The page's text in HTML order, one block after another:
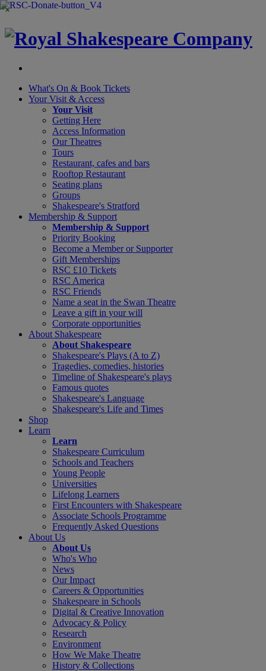
×
What's On & Book Tickets
Your Visit & Access
Your Visit
Getting Here
Access Information
Our Theatres
Tours
Restaurant, cafes and bars
Rooftop Restaurant
Seating plans
Groups
Shakespeare's Stratford
Membership & Support
Membership & Support
Priority Booking
Become a Member or Supporter
Gift Memberships
RSC £10 Tickets
RSC America
RSC Friends
Name a seat in the Swan Theatre
Leave a gift in your will
Corporate opportunities
About Shakespeare
About Shakespeare
Shakespeare's Plays (A to Z)
Tragedies, comedies, histories
Timeline of Shakespeare's plays
Famous quotes
Shakespeare's Language
Shakespeare's Life and Times
Shop
Learn
Learn
Shakespeare Curriculum
Schools and Teachers
Young People
Universities
Lifelong Learners
First Encounters with Shakespeare
Associate Schools Programme
Frequently Asked Questions
About Us
About Us
Who's Who
News
Our Impact
Careers & Opportunities
Shakespeare in Schools
Digital & Creative Innovation
Advocacy & Policy
Research
Environment
How We Make Theatre
History & Collections